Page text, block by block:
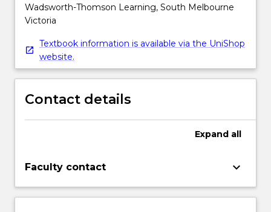
Wadsworth-Thomson Learning, South Melbourne
Victoria
Textbook information is available via the UniShop
website.
Contact details
Expand all
Faculty contact keyboard_arrow_down